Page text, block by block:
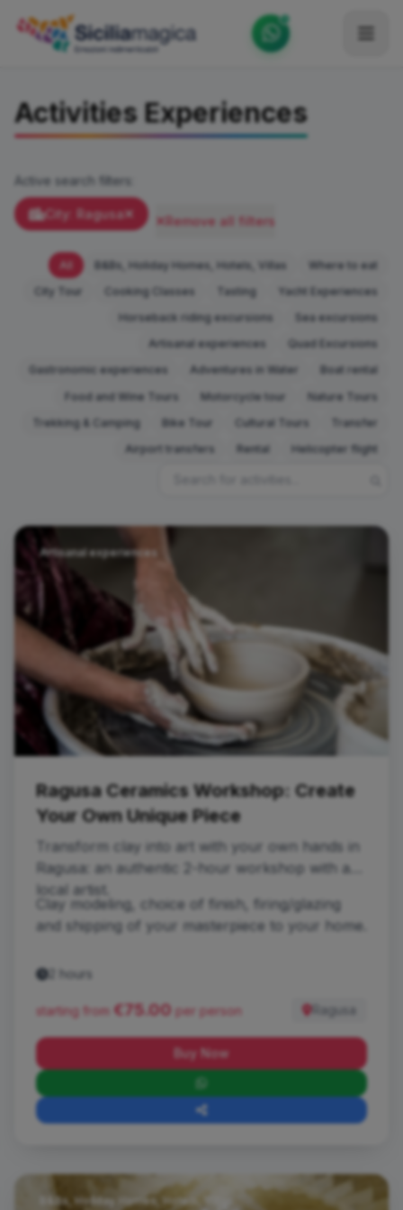
Catalog
Become our Blogger / Vlogger
Partner
Contacts
Activities Experiences
Active search filters:
City: Ragusa Remove all filters
All B&Bs, Holiday Homes, Hotels, Villas
Where to eat
City Tour
Cooking Classes Tasting
Yacht Experiences
Horseback riding excursions
Sea excursions
Artisanal experiences
Quad Excursions
Gastronomic experiences
Adventures in Water
Boat rental
Food and Wine Tours
Motorcycle tour
Nature Tours
Trekking & Camping
Bike Tour Cultural Tours
Transfer
Airport transfers
Rental Helicopter flight
Artisanal experiences
Ragusa Ceramics Workshop: Create
Your Own Unique Piece
Transform clay into art with your own hands in
Ragusa: an authentic 2-hour workshop with a
local artist.
Clay modeling, choice of finish, firing/glazing
and shipping of your masterpiece to your home.
2 hours
starting from €75.00 per person Ragusa
Buy Now
B&Bs, Holiday Homes, Hotels, Villas